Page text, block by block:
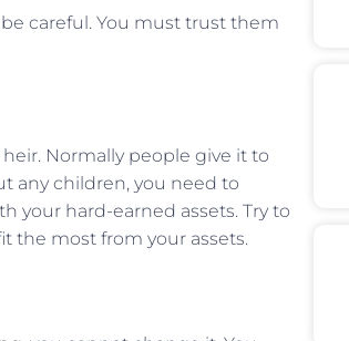
careful. You must trust them
Normally people give it to
any children, you need to
your hard-earned assets. Try to
the most from your assets.